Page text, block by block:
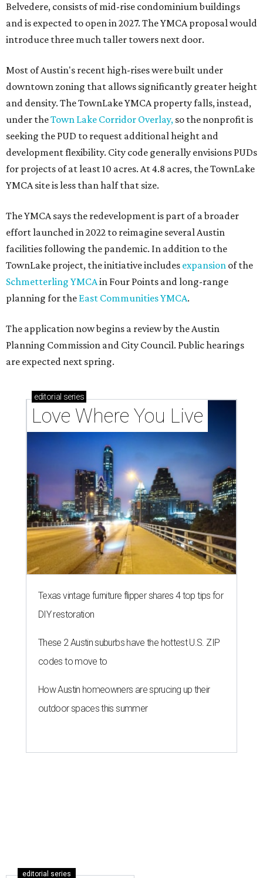
Belvedere, consists of mid-rise condominium buildings
and is expected to open in 2027. The YMCA proposal would
introduce three much taller towers next door.
Most of Austin's recent high-rises were built under
downtown zoning that allows significantly greater height
and density. The TownLake YMCA property falls, instead,
under theTown Lake Corridor Overlay, so the nonprofit is
seeking the PUD to request additional height and
development flexibility. City code generally envisions PUDs
for projects of at least 10 acres. At 4.8 acres, the TownLake
YMCA site is less than half that size.
The YMCA says the redevelopment is part of a broader
effort launched in 2022 to reimagine several Austin
facilities following the pandemic. In addition to the
TownLake project, the initiative includes expansion of the
Schmetterling YMCAin Four Points and long-range
planning for the East Communities YMCA.
The application now begins a review by the Austin
Planning Commission and City Council. Public hearings
are expected next spring.
editorial series
Love Where You Live
Texas vintage furniture flipper shares 4 top tips for
DIY restoration
These 2 Austin suburbs have the hottest U.S. ZIP
codes to move to
How Austin homeowners are sprucing up their
outdoor spaces this summer
editorial series